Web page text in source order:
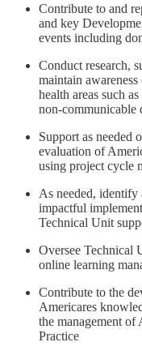
Contribute to and
and key
events including
Conduct research,
maintain
health areas such
non-communicable
Support as needed
evaluation of
using project cycle
As needed, identify
impactful
Technical Unit
Oversee Technical
online learning
Contribute to the
Americares
the management of
Practice